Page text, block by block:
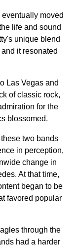
moved
life and sound
unique blend
it resonated
Las Vegas and
of classic rock,
for the
blossomed.
two bands
in perception,
change in
At that time,
began to be
favored popular
through the
had a harder